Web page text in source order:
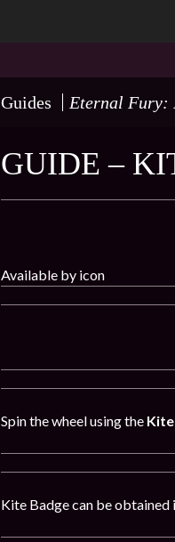
Guides Eternal Fury:
GUIDE –
Available by icon
Spin the wheel using the
Kite Badge can be